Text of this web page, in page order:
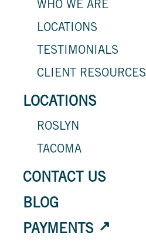
WHO WE ARE
LOCATIONS
TESTIMONIALS
CLIENT RESOURCES
LOCATIONS
ROSLYN
TACOMA
CONTACT US
BLOG
PAYMENTS